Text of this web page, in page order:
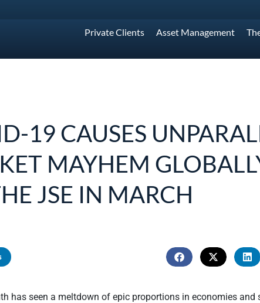
Private Clients Asset Management
19 CAUSES
MAYHEM
JSE IN MARCH
has seen a meltdown of epic proportions in economies and